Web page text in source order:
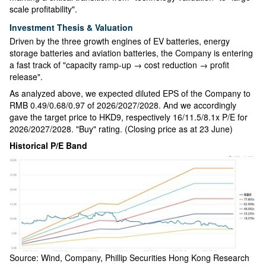
scale profitability".
Investment Thesis & Valuation
Driven by the three growth engines of EV batteries, energy
storage batteries and aviation batteries, the Company is entering
a fast track of "capacity ramp-up → cost reduction → profit
release".
As analyzed above, we expected diluted EPS of the Company to
RMB 0.49/0.68/0.97 of 2026/2027/2028. And we accordingly
gave the target price to HKD9, respectively 16/11.5/8.1x P/E for
2026/2027/2028. "Buy" rating. (Closing price as at 23 June)
Historical P/E Band
Source: Wind, Company, Phillip Securities Hong Kong Research